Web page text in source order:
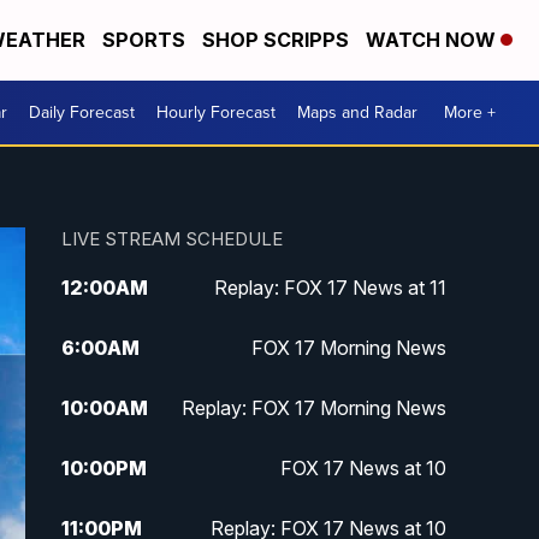
SPORTS SHOP SCRIPPS WATCH NOW
Daily Forecast Hourly Forecast Maps and Radar More +
LIVE STREAM SCHEDULE
12:00AM Replay: FOX 17 News at 11
6:00AM FOX 17 Morning News
10:00AM Replay: FOX 17 Morning News
10:00PM FOX 17 News at 10
11:00PM Replay: FOX 17 News at 10